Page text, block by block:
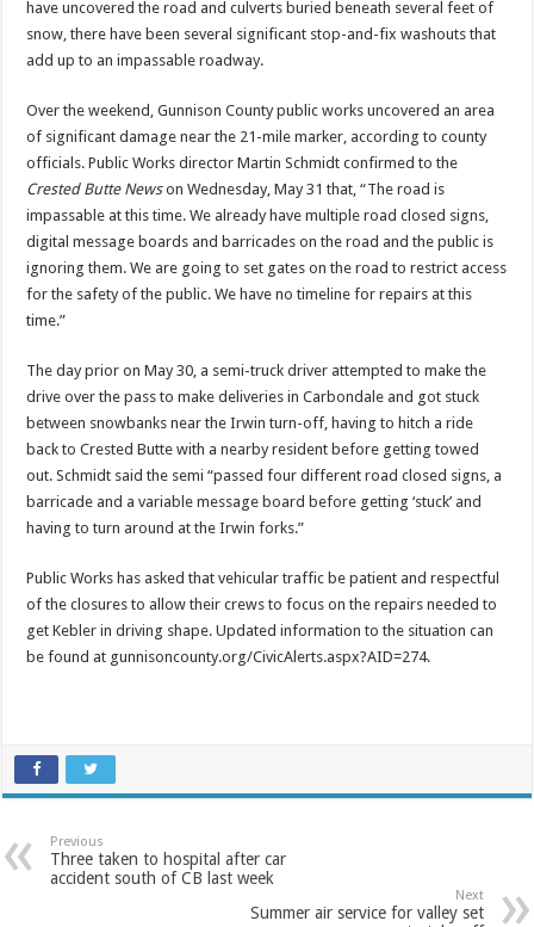
have uncovered the road and culverts buried beneath several feet of
snow, there have been several significant stop-and-fix washouts that
add up to an impassable roadway.
Over the weekend, Gunnison County public works uncovered an area
of significant damage near the 21-mile marker, according to county
officials. Public Works director Martin Schmidt confirmed to the
Crested Butte Newson Wednesday, May 31 that, “The road is
impassable at this time. We already have multiple road closed signs,
digital message boards and barricades on the road and the public is
ignoring them. We are going to set gates on the road to restrict access
for the safety of the public. We have no timeline for repairs at this
time.”
The day prior on May 30, a semi-truck driver attempted to make the
drive over the pass to make deliveries in Carbondale and got stuck
between snowbanks near the Irwin turn-off, having to hitch a ride
back to Crested Butte with a nearby resident before getting towed
out. Schmidt said the semi “passed four different road closed signs, a
barricade and a variable message board before getting ‘stuck’ and
having to turn around at the Irwin forks.”
Public Works has asked that vehicular traffic be patient and respectful
of the closures to allow their crews to focus on the repairs needed to
get Kebler in driving shape. Updated information to the situation can
be found at gunnisoncounty.org/CivicAlerts.aspx?AID=274.
Previous
Three taken to hospital after car
accident south of CB last week
Next
Summer air service for valley set